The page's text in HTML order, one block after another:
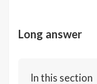
Long answer
In this section